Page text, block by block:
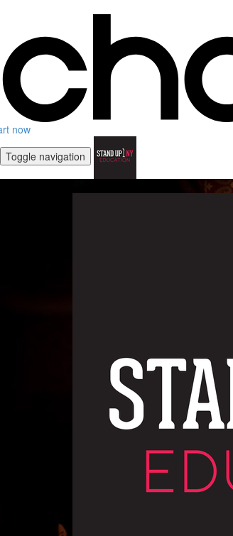
now
Toggle navigation